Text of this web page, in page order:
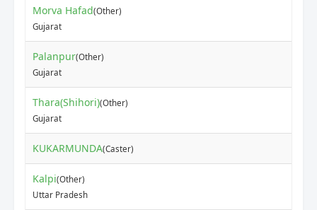
Morva Hafad(Other)
Gujarat
Palanpur(Other)
Gujarat
Thara(Shihori)(Other)
Gujarat
KUKARMUNDA(Caster)
Kalpi(Other)
Uttar Pradesh